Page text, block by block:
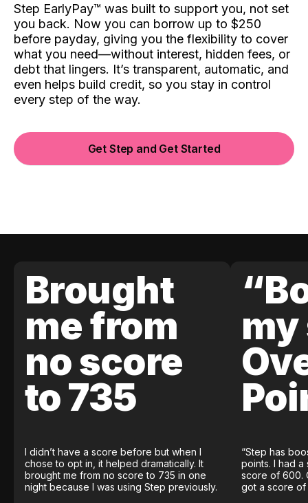
Step EarlyPay™️ was built to support you, not set
you back. Now you can borrow up to $250
before payday, giving you the flexibility to cover
what you need—without interest, hidden fees, or
debt that lingers. It’s transparent, automatic, and
even helps build credit, so you stay in control
every step of the way.
Get Step and Get Started
Brought
me from
no score
to 735
I didn’t have a score before but when I
chose to opt in, it helped dramatically. It
brought me from no score to 735 in one
night because I was using Step previously.
my
“Step has
points. I had
score of 600.
got a score of